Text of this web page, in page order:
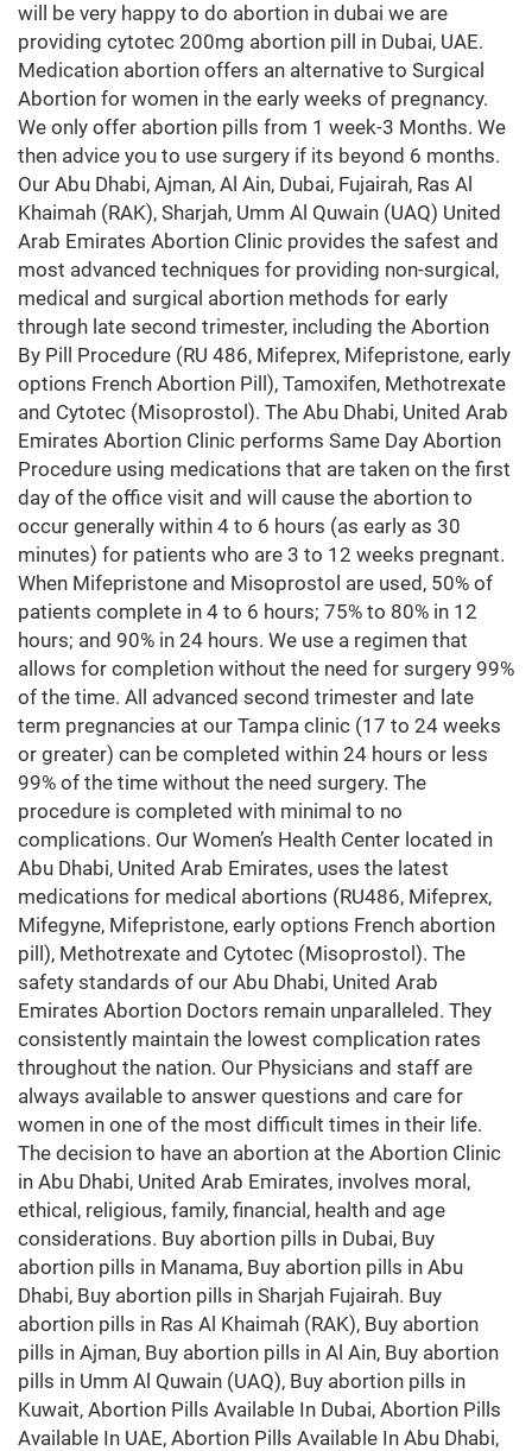
will be very happy to do abortion in dubai we are
providing cytotec 200mg abortion pill in Dubai, UAE.
Medication abortion offers an alternative to Surgical
Abortion for women in the early weeks of pregnancy.
We only offer abortion pills from 1 week-3 Months. We
then advice you to use surgery if its beyond 6 months.
Our Abu Dhabi, Ajman, Al Ain, Dubai, Fujairah, Ras Al
Khaimah (RAK), Sharjah, Umm Al Quwain (UAQ) United
Arab Emirates Abortion Clinic provides the safest and
most advanced techniques for providing non-surgical,
medical and surgical abortion methods for early
through late second trimester, including the Abortion
By Pill Procedure (RU 486, Mifeprex, Mifepristone, early
options French Abortion Pill), Tamoxifen, Methotrexate
and Cytotec (Misoprostol). The Abu Dhabi, United Arab
Emirates Abortion Clinic performs Same Day Abortion
Procedure using medications that are taken on the first
day of the office visit and will cause the abortion to
occur generally within 4 to 6 hours (as early as 30
minutes) for patients who are 3 to 12 weeks pregnant.
When Mifepristone and Misoprostol are used, 50% of
patients complete in 4 to 6 hours; 75% to 80% in 12
hours; and 90% in 24 hours. We use a regimen that
allows for completion without the need for surgery 99%
of the time. All advanced second trimester and late
term pregnancies at our Tampa clinic (17 to 24 weeks
or greater) can be completed within 24 hours or less
99% of the time without the need surgery. The
procedure is completed with minimal to no
complications. Our Women’s Health Center located in
Abu Dhabi, United Arab Emirates, uses the latest
medications for medical abortions (RU486, Mifeprex,
Mifegyne, Mifepristone, early options French abortion
pill), Methotrexate and Cytotec (Misoprostol). The
safety standards of our Abu Dhabi, United Arab
Emirates Abortion Doctors remain unparalleled. They
consistently maintain the lowest complication rates
throughout the nation. Our Physicians and staff are
always available to answer questions and care for
women in one of the most difficult times in their life.
The decision to have an abortion at the Abortion Clinic
in Abu Dhabi, United Arab Emirates, involves moral,
ethical, religious, family, financial, health and age
considerations. Buy abortion pills in Dubai, Buy
abortion pills in Manama, Buy abortion pills in Abu
Dhabi, Buy abortion pills in Sharjah Fujairah. Buy
abortion pills in Ras Al Khaimah (RAK), Buy abortion
pills in Ajman, Buy abortion pills in Al Ain, Buy abortion
pills in Umm Al Quwain (UAQ), Buy abortion pills in
Kuwait, Abortion Pills Available In Dubai, Abortion Pills
Available In UAE, Abortion Pills Available In Abu Dhabi,